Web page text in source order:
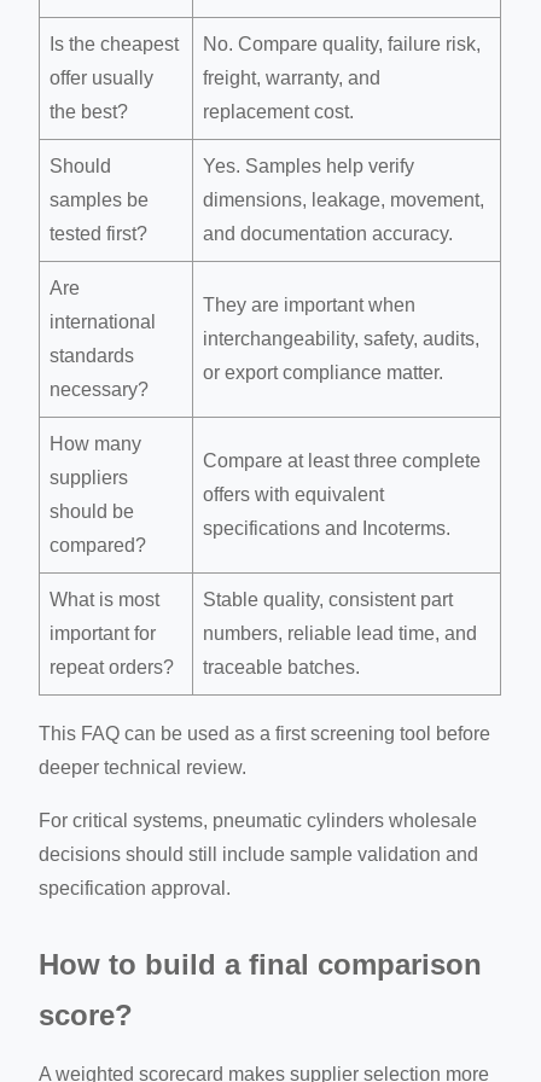
Is the cheapest
offer usually
the best?
No. Compare quality, failure risk,
freight, warranty, and
replacement cost.
Should
samples be
tested first?
Yes. Samples help verify
dimensions, leakage, movement,
and documentation accuracy.
Are
international
standards
necessary?
They are important when
interchangeability, safety, audits,
or export compliance matter.
How many
suppliers
should be
compared?
Compare at least three complete
offers with equivalent
specifications and Incoterms.
What is most
important for
repeat orders?
Stable quality, consistent part
numbers, reliable lead time, and
traceable batches.
This FAQ can be used as a first screening tool before
deeper technical review.
For critical systems, pneumatic cylinders wholesale
decisions should still include sample validation and
specification approval.
How to build a final comparison
score?
A weighted scorecard makes supplier selection more